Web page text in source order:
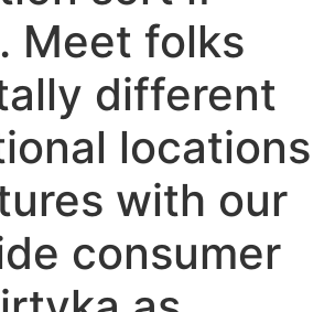
Meet folks
different
locations
with our
consumer